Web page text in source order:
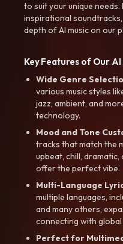
to suit your unique
inspirational
depth of AI music on our
Key Features of Our
Wide Genre
various music styles
jazz, ambient, and
technology.
Mood and Tone
tracks that match the
upbeat, chill,
offer the perfect vibe.
Multi-Language
multiple languages,
and many others,
connecting with global
Perfect for